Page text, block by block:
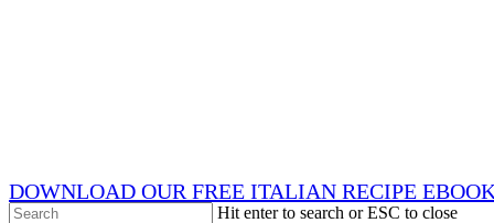
DOWNLOAD OUR FREE ITALIAN RECIPE
Hit enter to search or ESC to close